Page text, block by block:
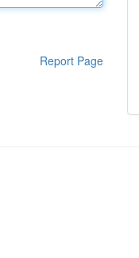
Report Page